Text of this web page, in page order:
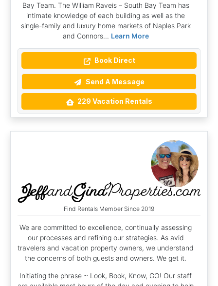
Bay Team. The William Raveis – South Bay Team has
intimate knowledge of each building as well as the
single-family and luxury home markets of Naples Park
and Connors... Learn More
Book Direct
Send A Message
229 Vacation Rentals
Find Rentals Member Since 2019
We are committed to excellence, continually assessing
our processes and refining our strategies. As avid
travelers and vacation property owners, we understand
the concerns of both guests and owners. We get it.
Initiating the phrase ~ Look, Book, Know, GO! Our staff